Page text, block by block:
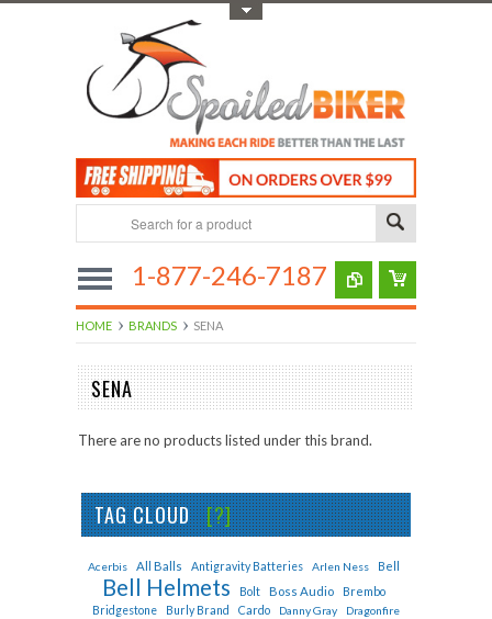
1-877-246-7187
HOME BRANDS SENA
SENA
There are no products listed under this brand.
TAG CLOUD[?]
Acerbis All Balls Antigravity Batteries Arlen Ness Bell
Bell Helmets Bolt Boss Audio Brembo
Bridgestone Burly Brand Cardo Danny Gray
Dragonfire